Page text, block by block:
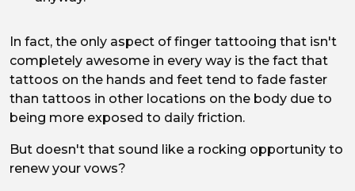
In fact, the only aspect of finger tattooing that isn't
completely awesome in every way is the fact that
tattoos on the hands and feet tend to fade faster
than tattoos in other locations on the body due to
being more exposed to daily friction.
But doesn't that sound like a rocking opportunity to
renew your vows?